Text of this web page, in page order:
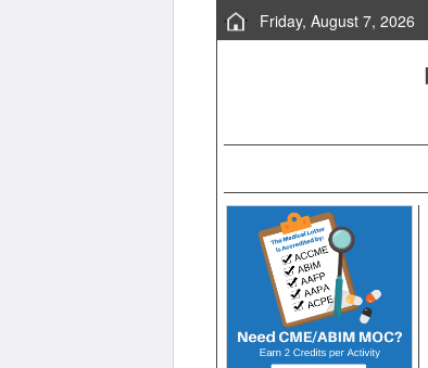
Friday, August 7, 2026